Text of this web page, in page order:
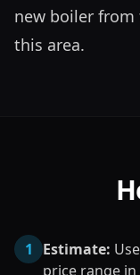
new boiler from
this area.
1 Estimate:
price range in